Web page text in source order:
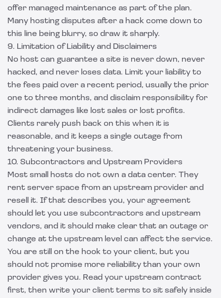
offer managed maintenance as part of the plan.
Many hosting disputes after a hack come down to
this line being blurry, so draw it sharply.
9. Limitation of Liability and Disclaimers
No host can guarantee a site is never down, never
hacked, and never loses data. Limit your liability to
the fees paid over a recent period, usually the prior
one to three months, and disclaim responsibility for
indirect damages like lost sales or lost profits.
Clients rarely push back on this when it is
reasonable, and it keeps a single outage from
threatening your business.
10. Subcontractors and Upstream Providers
Most small hosts do not own a data center. They
rent server space from an upstream provider and
resell it. If that describes you, your agreement
should let you use subcontractors and upstream
vendors, and it should make clear that an outage or
change at the upstream level can affect the service.
You are still on the hook to your client, but you
should not promise more reliability than your own
provider gives you. Read your upstream contract
first, then write your client terms to sit safely inside